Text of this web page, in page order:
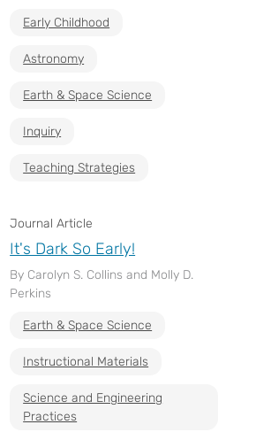
Early Childhood
Astronomy
Earth & Space Science
Inquiry
Teaching Strategies
Journal Article
It's Dark So Early!
By Carolyn S. Collins and Molly D.
Perkins
Earth & Space Science
Instructional Materials
Science and Engineering
Practices